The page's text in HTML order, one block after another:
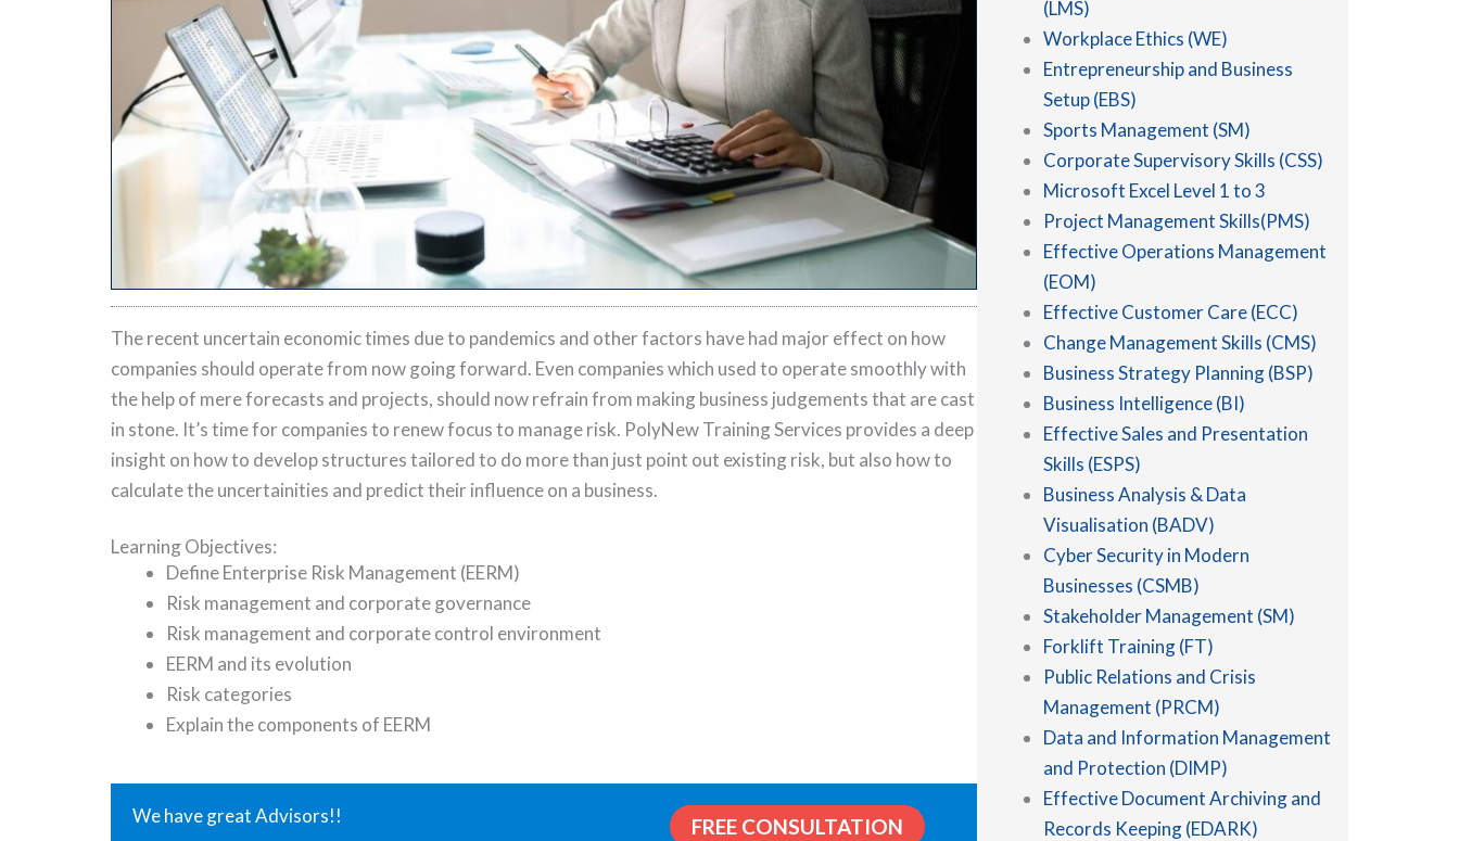
The recent uncertain economic times due to pandemics and other factors have had major effect on how
companies should operate from now going forward. Even companies which used to operate smoothly with
the help of mere forecasts and projects, should now refrain from making business judgements that are cast
in stone. It’s time for companies to renew focus to manage risk. PolyNew Training Services provides a deep
insight on how to develop structures tailored to do more than just point out existing risk, but also how to
calculate the uncertainities and predict their influence on a business.
Learning Objectives:
Define Enterprise Risk Management (EERM)
Risk management and corporate governance
Risk management and corporate control environment
EERM and its evolution
Risk categories
Explain the components of EERM
We have great Advisors!! FREE CONSULTATION
(LMS)
Workplace Ethics (WE)
Entrepreneurship and Business
Setup (EBS)
Sports Management (SM)
Corporate Supervisory Skills (CSS)
Microsoft Excel Level 1 to 3
Project Management Skills(PMS)
Effective Operations Management
(EOM)
Effective Customer Care (ECC)
Change Management Skills (CMS)
Business Strategy Planning (BSP)
Business Intelligence (BI)
Effective Sales and Presentation
Skills (ESPS)
Business Analysis & Data
Visualisation (BADV)
Cyber Security in Modern
Businesses (CSMB)
Stakeholder Management (SM)
Forklift Training (FT)
Public Relations and Crisis
Management (PRCM)
Data and Information Management
and Protection (DIMP)
Effective Document Archiving and
Records Keeping (EDARK)